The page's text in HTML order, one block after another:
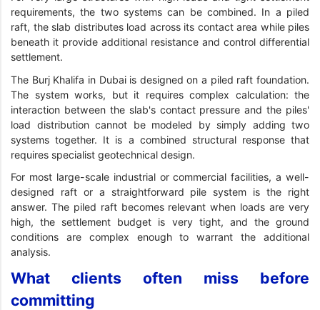
requirements, the two systems can be combined. In a piled
raft, the slab distributes load across its contact area while piles
beneath it provide additional resistance and control differential
settlement.
The Burj Khalifa in Dubai is designed on a piled raft foundation.
The system works, but it requires complex calculation: the
interaction between the slab's contact pressure and the piles'
load distribution cannot be modeled by simply adding two
systems together. It is a combined structural response that
requires specialist geotechnical design.
For most large-scale industrial or commercial facilities, a well-
designed raft or a straightforward pile system is the right
answer. The piled raft becomes relevant when loads are very
high, the settlement budget is very tight, and the ground
conditions are complex enough to warrant the additional
analysis.
What clients often miss before
committing